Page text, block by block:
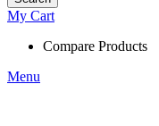
My Cart
Compare Products
Menu